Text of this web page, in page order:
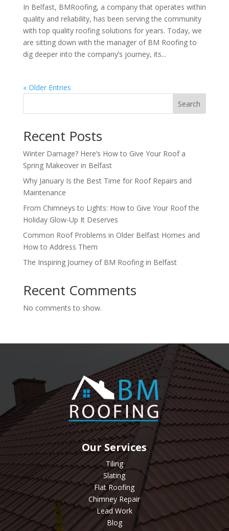
In Belfast, BMRoofing, a company that operates within
quality and reliability, has been serving the community
with top quality roofing solutions for years. Today, we
are sitting down with the manager of BM Roofing to
dig deeper into the company’s journey, its...
« Older Entries
Search
Recent Posts
Winter Damage? Here’s How to Give Your Roof a
Spring Makeover in Belfast
Why January Is the Best Time for Roof Repairs and
Maintenance
From Chimneys to Lights: How to Give Your Roof the
Holiday Glow-Up It Deserves
Common Roof Problems in Older Belfast Homes and
How to Address Them
The Inspiring Journey of BM Roofing in Belfast
Recent Comments
No comments to show.
Our Services
Tiling
Slating
Flat Roofing
Chimney Repair
Lead Work
Blog